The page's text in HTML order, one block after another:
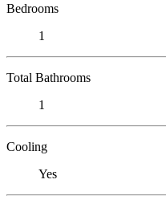
Bedrooms
1
Total Bathrooms
1
Cooling
Yes